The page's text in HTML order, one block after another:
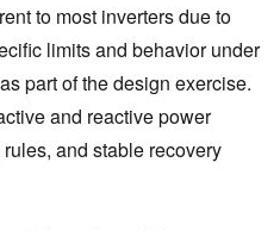
to most inverters due to
limits and behavior under
part of the design exercise.
and reactive power
and stable recovery